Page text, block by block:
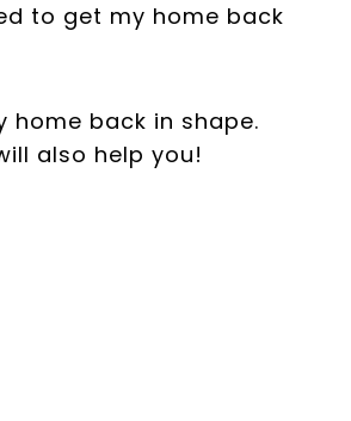
to get my home back
back in shape.
also help you!